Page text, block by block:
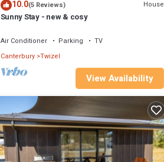
10.0(5 Reviews) House
Sunny Stay - new & cosy
Air Conditioner Parking
TV
Canterbury Twizel
View Availability